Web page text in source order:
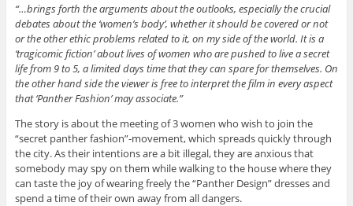
“…brings forth the arguments about the outlooks, especially the crucial
debates about the ‘women’s body’, whether it should be covered or not
or the other ethic problems related to it, on my side of the world. It is a
‘tragicomic fiction’ about lives of women who are pushed to live a secret
life from 9 to 5, a limited days time that they can spare for themselves. On
the other hand side the viewer is free to interpret the film in every aspect
that ‘Panther Fashion’ may associate.”
The story is about the meeting of 3 women who wish to join the
“secret panther fashion”-movement, which spreads quickly through
the city. As their intentions are a bit illegal, they are anxious that
somebody may spy on them while walking to the house where they
can taste the joy of wearing freely the “Panther Design” dresses and
spend a time of their own away from all dangers.